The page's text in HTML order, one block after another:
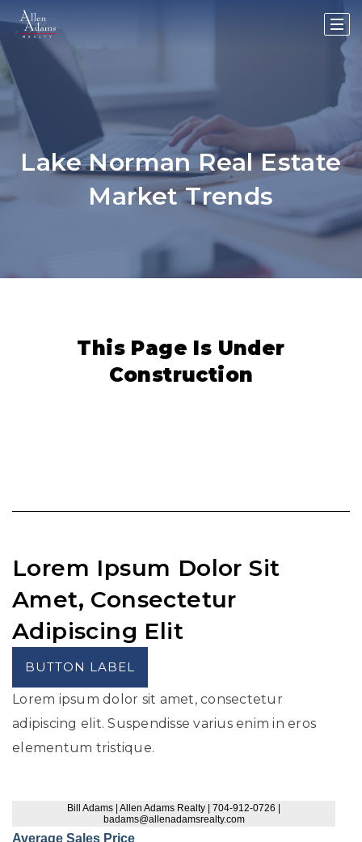
Lake Norman Real Estate
Market Trends
This Page Is Under
Construction
Lorem Ipsum Dolor Sit
Amet, Consectetur
Adipiscing Elit
BUTTON LABEL
Lorem ipsum dolor sit amet, consectetur
adipiscing elit. Suspendisse varius enim in eros
elementum tristique.